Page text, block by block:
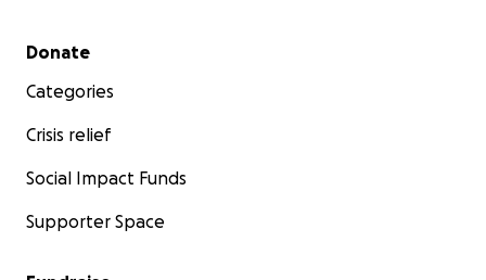
Secondary menu
Donate
Categories
Crisis relief
Social Impact Funds
Supporter Space